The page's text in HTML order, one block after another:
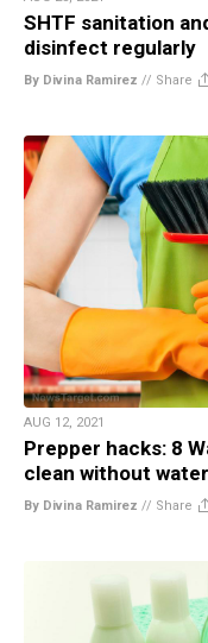
SHTF sanitation
disinfect regularly
By Divina Ramirez // Share
AUG 12, 2021
Prepper hacks: 8
clean without water
By Divina Ramirez // Share